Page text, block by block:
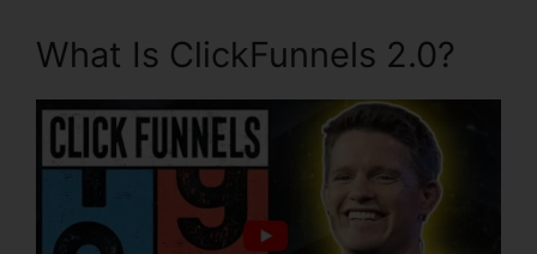
What Is ClickFunnels 2.0?